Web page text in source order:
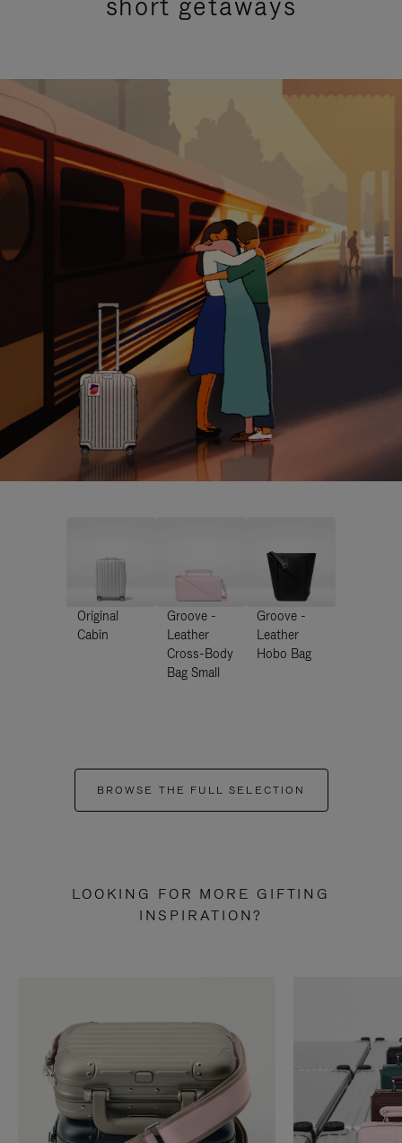
Original
Cabin
Groove -
Leather
Cross-Body
Bag Small
Groove -
Leather
Hobo Bag
BROWSE THE FULL SELECTION
LOOKING FOR MORE GIFTING
INSPIRATION?